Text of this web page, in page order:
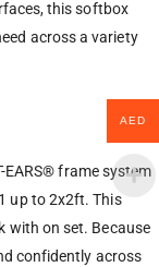
this softbox
across a variety
EARS® frame system
up to 2x2ft. This
with on set. Because
confidently across
AED